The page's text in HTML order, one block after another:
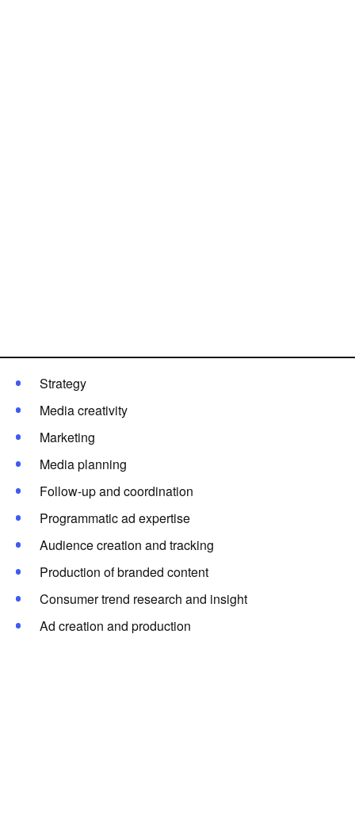
RESOURCES
CREATION
ADVERTISE
Français
Strategy
Media creativity
Marketing
Media planning
Follow-up and coordination
Programmatic ad expertise
Audience creation and tracking
Production of branded content
Consumer trend research and insight
Ad creation and production